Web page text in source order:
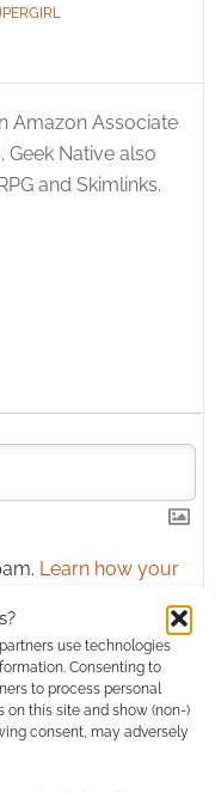
use technologies
Consenting to
to process personal
on this site and show (non-)
consent, may adversely
Amazon Associate
Native also
and Skimlinks.
Learn how your